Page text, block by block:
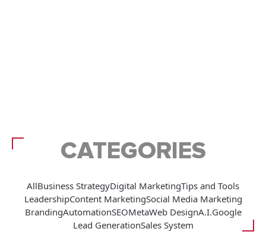
CATEGORIES
AllBusiness StrategyDigital MarketingTips and Tools
LeadershipContent MarketingSocial Media Marketing
BrandingAutomationSEOMetaWeb DesignA.I.Google
Lead GenerationSales System